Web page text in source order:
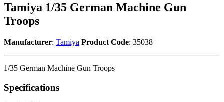
Tamiya 1/35 German Machine Gun
Troops
Manufacturer: Tamiya Product Code: 35038
1/35 German Machine Gun Troops
Specifications